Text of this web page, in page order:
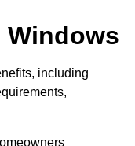
Windows
including